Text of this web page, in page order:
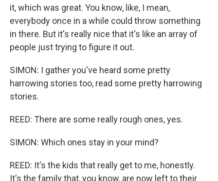
it, which was great. You know, like, I mean,
everybody once in a while could throw something
in there. But it's really nice that it's like an array of
people just trying to figure it out.
SIMON: I gather you've heard some pretty
harrowing stories too, read some pretty harrowing
stories.
REED: There are some really rough ones, yes.
SIMON: Which ones stay in your mind?
REED: It's the kids that really get to me, honestly.
It's the family that, you know, are now left to their